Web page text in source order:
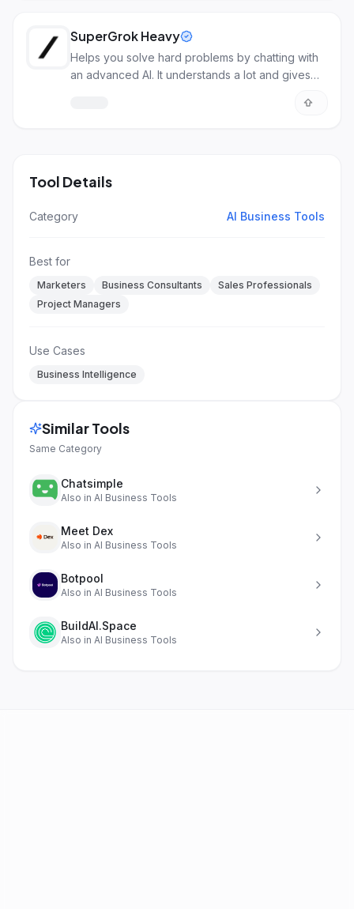
SuperGrok Heavy
Helps you solve hard problems by chatting with
an advanced AI. It understands a lot and gives
Tool Details
Category AI Business Tools
Best for
Marketers Business Consultants
Sales Professionals
Project Managers
Use Cases
Business Intelligence
Similar Tools
Same Category
Chatsimple
Also in AI Business Tools
Meet Dex
Also in AI Business Tools
Botpool
Also in AI Business Tools
BuildAI.Space
Also in AI Business Tools